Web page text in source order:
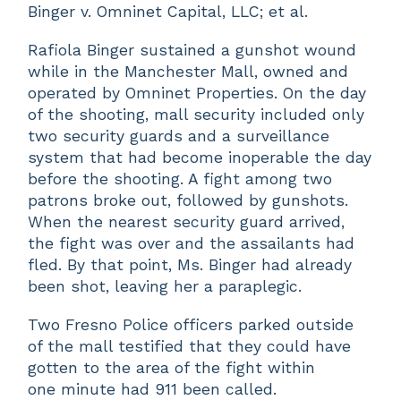
Binger v. Omninet Capital, LLC; et al.
Rafiola Binger sustained a gunshot wound
while in the Manchester Mall, owned and
operated by Omninet Properties. On the day
of the shooting, mall security included only
two security guards and a surveillance
system that had become inoperable the day
before the shooting. A fight among two
patrons broke out, followed by gunshots.
When the nearest security guard arrived,
the fight was over and the assailants had
fled. By that point, Ms. Binger had already
been shot, leaving her a paraplegic.
Two Fresno Police officers parked outside
of the mall testified that they could have
gotten to the area of the fight within
one minute had 911 been called.